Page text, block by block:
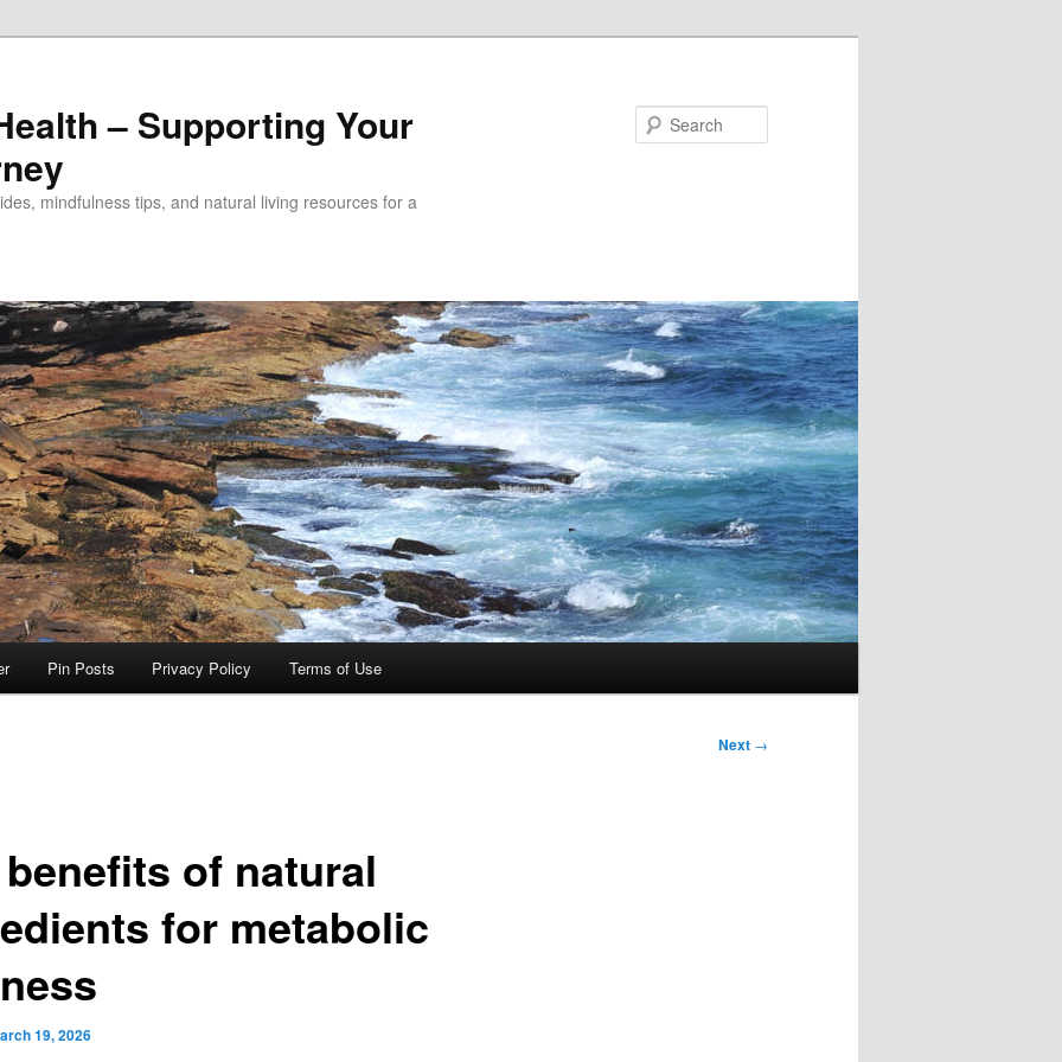
– Supporting Your
mindfulness tips, and natural living resources for a
Pin Posts Privacy Policy Terms of Use
Next →
of natural
for metabolic
19, 2026